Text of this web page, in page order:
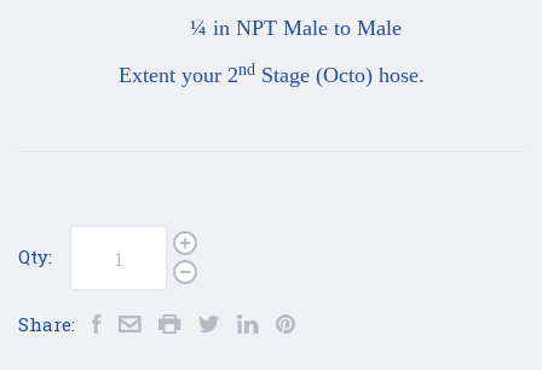
¼ in NPT Male to Male
Extent your 2ndStage (Octo) hose.
Qty:
Share: